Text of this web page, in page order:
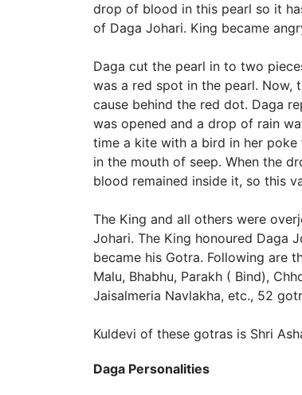
drop of blood in this pearl so it
of Daga Johari. King became
Daga cut the pearl in to two
was a red spot in the pearl. Now,
cause behind the red dot. Daga
was opened and a drop of rain
time a kite with a bird in her
in the mouth of seep. When the
blood remained inside it, so this
The King and all others were
Johari. The King honoured Daga
became his Gotra. Following are
Malu, Bhabhu, Parakh ( Bind),
Jaisalmeria Navlakha, etc., 52
Kuldevi of these gotras is Shri
Daga Personalities